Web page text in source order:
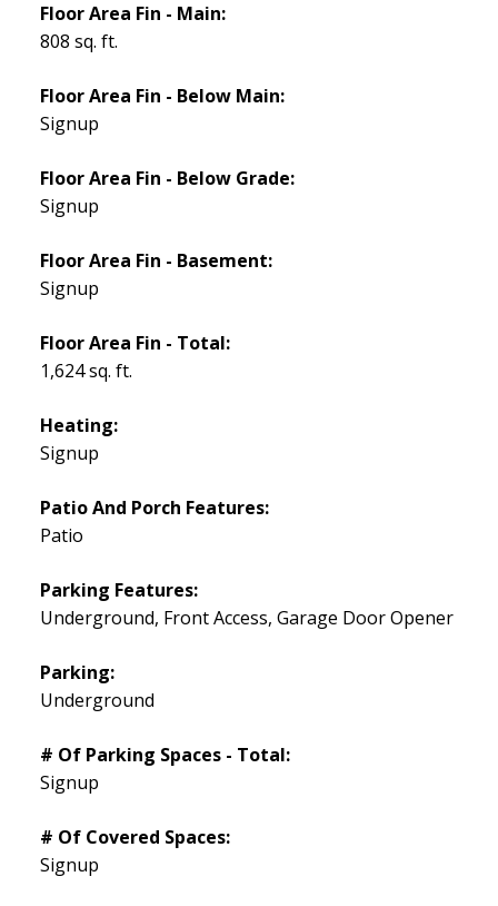
Floor Area Fin - Main:
808 sq. ft.
Floor Area Fin - Below Main:
Signup
Floor Area Fin - Below Grade:
Signup
Floor Area Fin - Basement:
Signup
Floor Area Fin - Total:
1,624 sq. ft.
Heating:
Signup
Patio And Porch Features:
Patio
Parking Features:
Underground, Front Access, Garage Door Opener
Parking:
Underground
# Of Parking Spaces - Total:
Signup
# Of Covered Spaces:
Signup